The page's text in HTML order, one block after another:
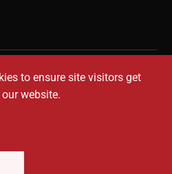
to ensure site visitors get
website.
Transparency